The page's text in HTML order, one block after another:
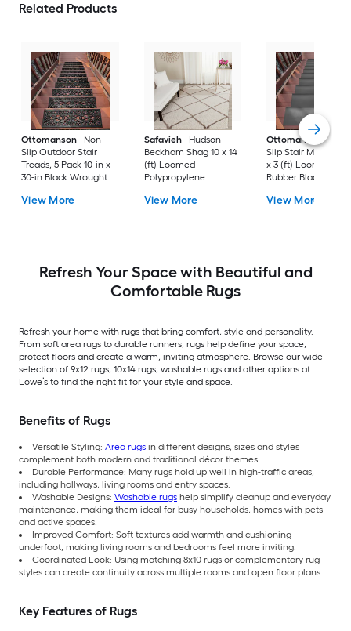
Related Products
Ottomanson
Non-
Slip Outdoor Stair
Treads, 5 Pack 10-in x
30-in Black Wrought
(ft) Loomed Rubber
Stair tread rug 5 -Pack
View More
Safavieh
Hudson
Beckham Shag 10 x 14
(ft) Loomed
Polypropylene
Rectangular Indoor
View More
Ottomanson
Non-
Slip Stair Mat 5
x 3 (ft) Loomed
Rubber Black Nib
Indoor/Outdoor
View More
Refresh Your Space with Beautiful and
Comfortable Rugs
Refresh your home with rugs that bring comfort, style and personality.
From soft area rugs to durable runners, rugs help define your space,
protect floors and create a warm, inviting atmosphere. Browse our wide
selection of 9x12 rugs, 10x14 rugs, washable rugs and other options at
Lowe’s to find the right fit for your style and space.
Benefits of Rugs
Versatile Styling: Area rugs in different designs, sizes and styles
complement both modern and traditional décor themes.
Durable Performance: Many rugs hold up well in high-traffic areas,
including hallways, living rooms and entry spaces.
Washable Designs: Washable rugs help simplify cleanup and everyday
maintenance, making them ideal for busy households, homes with pets
and active spaces.
Improved Comfort: Soft textures add warmth and cushioning
underfoot, making living rooms and bedrooms feel more inviting.
Coordinated Look: Using matching 8x10 rugs or complementary rug
styles can create continuity across multiple rooms and open floor plans.
Key Features of Rugs